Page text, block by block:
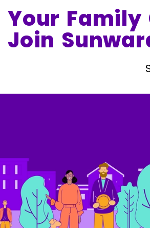
Your Family
Join